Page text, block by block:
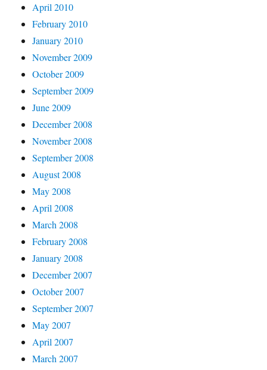
April 2010
February 2010
January 2010
November 2009
October 2009
September 2009
June 2009
December 2008
November 2008
September 2008
August 2008
May 2008
April 2008
March 2008
February 2008
January 2008
December 2007
October 2007
September 2007
May 2007
April 2007
March 2007